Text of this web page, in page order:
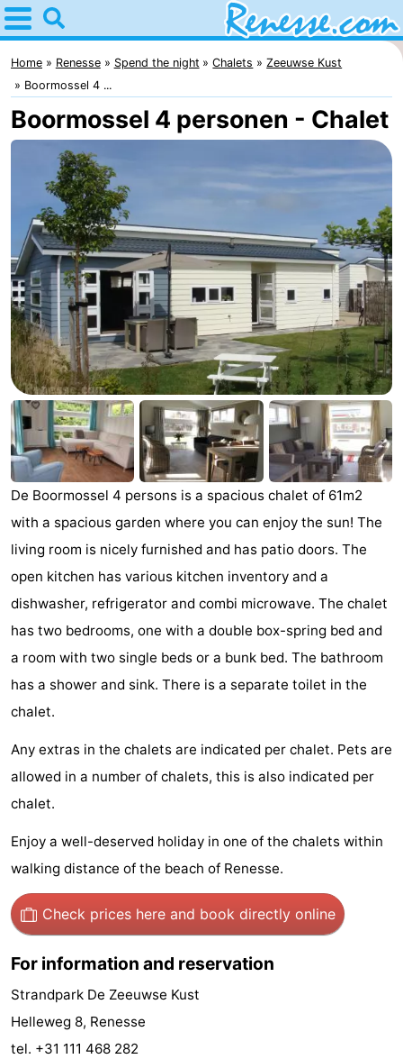
Home
Renesse
Tips
For
Spend
the
night
Apartments
-
Port
Greve
-
Zeeuwse
Kust
Bed
(and
breakfasts)
Campsites
Cottages
-
Buitenheem
De
Oase
-
Duinoord
-
Ginsterveld
-
Julianahoeve
-
Livingstone
-
Port
-
Zélande
Resort
Haamstede
Résidence
't
Hof
van
Haamstede
-
Schouwen
-
Schouwse
Valleien
-
Soeten
-
Home Renesse Spend the night Chalets
Zeeuwse Kust
Boormossel 4 ...
Boormossel 4 personen - Chalet
De Boormossel 4 persons is a spacious chalet of 61m2
with a spacious garden where you can enjoy the sun! The
living room is nicely furnished and has patio doors. The
open kitchen has various kitchen inventory and a
dishwasher, refrigerator and combi microwave. The chalet
has two bedrooms, one with a double box-spring bed and
a room with two single beds or a bunk bed. The bathroom
has a shower and sink. There is a separate toilet in the
chalet.
Any extras in the chalets are indicated per chalet. Pets are
allowed in a number of chalets, this is also indicated per
chalet.
Enjoy a well-deserved holiday in one of the chalets within
walking distance of the beach of Renesse.
Check prices here and book directly online
For information and reservation
Strandpark De Zeeuwse Kust
Helleweg 8, Renesse
tel. +31 111 468 282